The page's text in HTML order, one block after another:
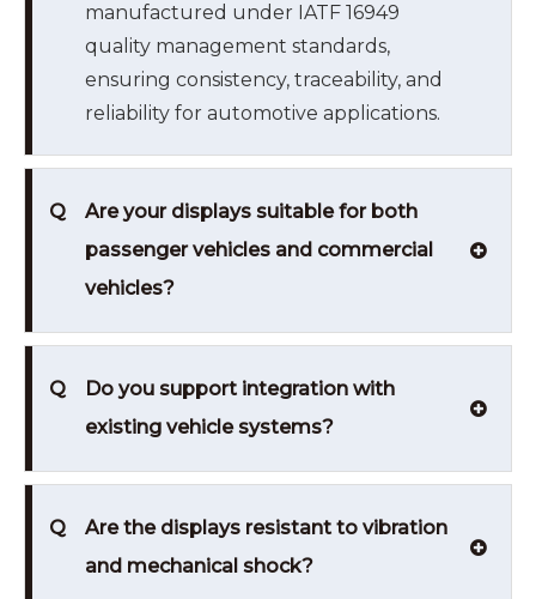
manufactured under IATF 16949
quality management standards,
ensuring consistency, traceability, and
reliability for automotive applications.
Q
Are your displays suitable for both
passenger vehicles and commercial
vehicles?
Q
Do you support integration with
existing vehicle systems?
Q
Are the displays resistant to vibration
and mechanical shock?